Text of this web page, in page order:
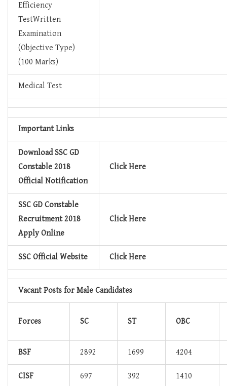
Efficiency
TestWritten
Examination
(Objective Type)
(100 Marks)
Medical Test
Important Links
Download SSC GD
Constable 2018
Official Notification
Click Here
SSC GD Constable
Recruitment 2018
Apply Online
Click Here
SSC Official Website Click Here
Vacant Posts for Male Candidates
Forces SC ST OBC
BSF 2892 1699 4204
CISF 697 392 1410